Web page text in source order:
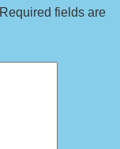
Required fields are